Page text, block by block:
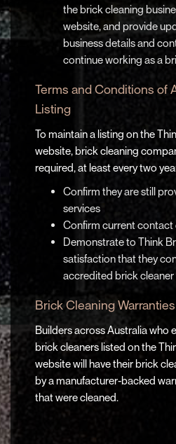
the brick cleaning
website, and provide
business details and
continue working as a
Terms and Conditions of
Listing
To maintain a listing on the
website, brick cleaning
required, at least every two
Confirm they are still
services
Confirm current contact
Demonstrate to Think
satisfaction that they
accredited brick cleaner
Brick Cleaning Warranties
Builders across Australia who
brick cleaners listed on the
website will have their brick
by a manufacturer-backed
that were cleaned.